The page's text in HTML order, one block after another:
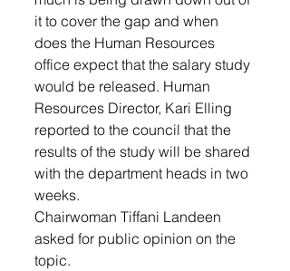
it to cover the gap and when
does the Human Resources
office expect that the salary study
would be released. Human
Resources Director, Kari Elling
reported to the council that the
results of the study will be shared
with the department heads in two
weeks.
Chairwoman Tiffani Landeen
asked for public opinion on the
topic.